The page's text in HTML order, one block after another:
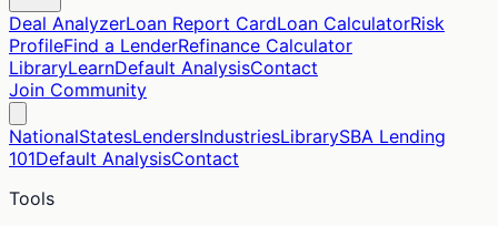
Deal AnalyzerLoan Report CardLoan CalculatorRisk
ProfileFind a LenderRefinance Calculator
LibraryLearnDefault AnalysisContact
Join Community
NationalStatesLendersIndustriesLibrarySBA Lending
101Default AnalysisContact
Tools